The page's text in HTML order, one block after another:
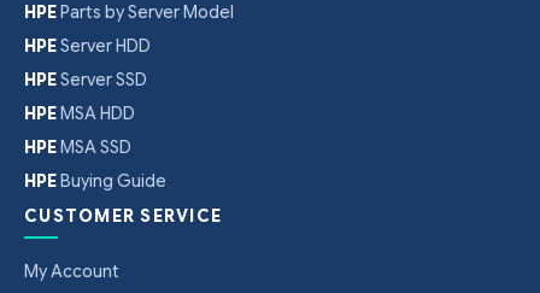
HPEParts by Server Model
HPEServer HDD
HPEServer SSD
HPEMSA HDD
HPEMSA SSD
HPEBuying Guide
CUSTOMER SERVICE
My Account